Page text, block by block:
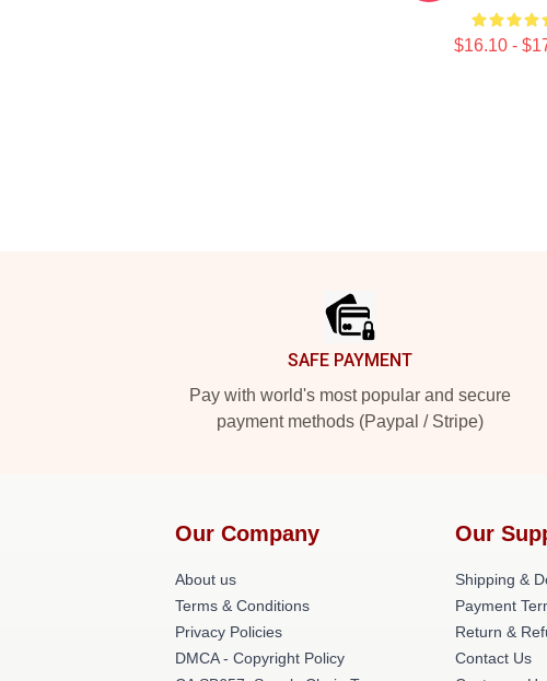
$16.10 -
SAFE PAYMENT
Pay with world's most popular and secure
payment methods (Paypal / Stripe)
Our Company
About us
Terms & Conditions
Privacy Policies
DMCA - Copyright Policy
Our
Shipping &
Payment
Return &
Contact Us